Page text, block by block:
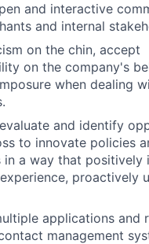
and interactive
and internal
on the chin, accept
on the company's
when dealing
and identify
to innovate policies
in a way that positively
proactively
applications and
management